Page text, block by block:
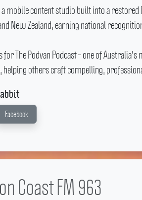
content studio built into a restored
New Zealand, earning national
The Podvan Podcast – one of
others craft compelling,
Facebook
on Coast FM 963